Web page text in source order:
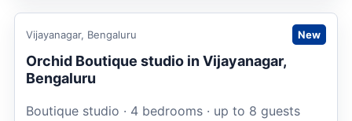
Request to book
Vijayanagar, Bengaluru New
Orchid Boutique studio in Vijayanagar,
Bengaluru
Boutique studio · 4 bedrooms · up to 8 guests